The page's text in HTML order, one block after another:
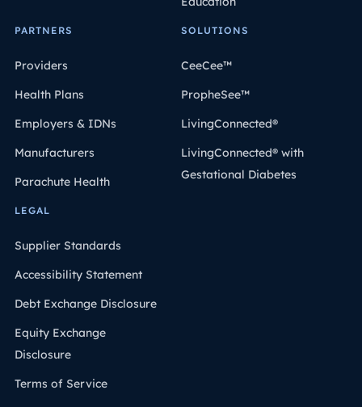
PARTNERS
Providers
Health Plans
Employers & IDNs
Manufacturers
Parachute Health
SOLUTIONS
CeeCee™
PropheSee™
LivingConnected®
LivingConnected® with
Gestational Diabetes
LEGAL
Supplier Standards
Accessibility Statement
Debt Exchange Disclosure
Equity Exchange
Disclosure
Terms of Service